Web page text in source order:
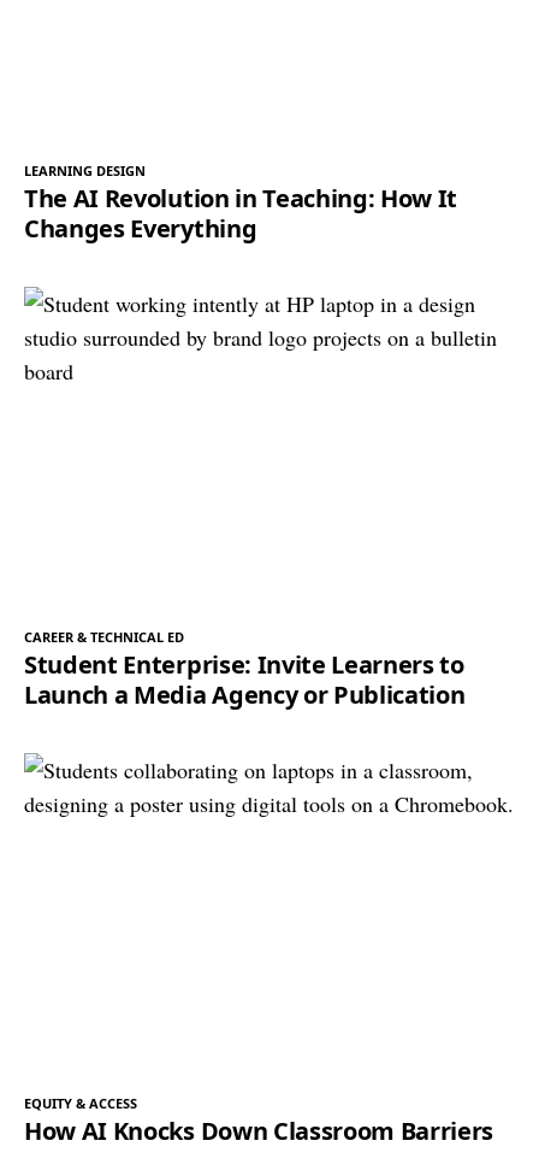
LEARNING DESIGN
The AI Revolution in Teaching: How It
Changes Everything
CAREER & TECHNICAL ED
Student Enterprise: Invite Learners to
Launch a Media Agency or Publication
EQUITY & ACCESS
How AI Knocks Down Classroom Barriers